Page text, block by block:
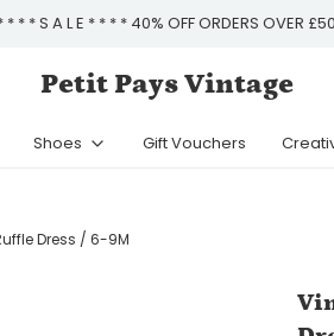
* * * S A L E * * * * 40% OFF ORDERS OVER £50
Petit Pays Vintage
Shoes Gift Vouchers
Dress / 6-9M